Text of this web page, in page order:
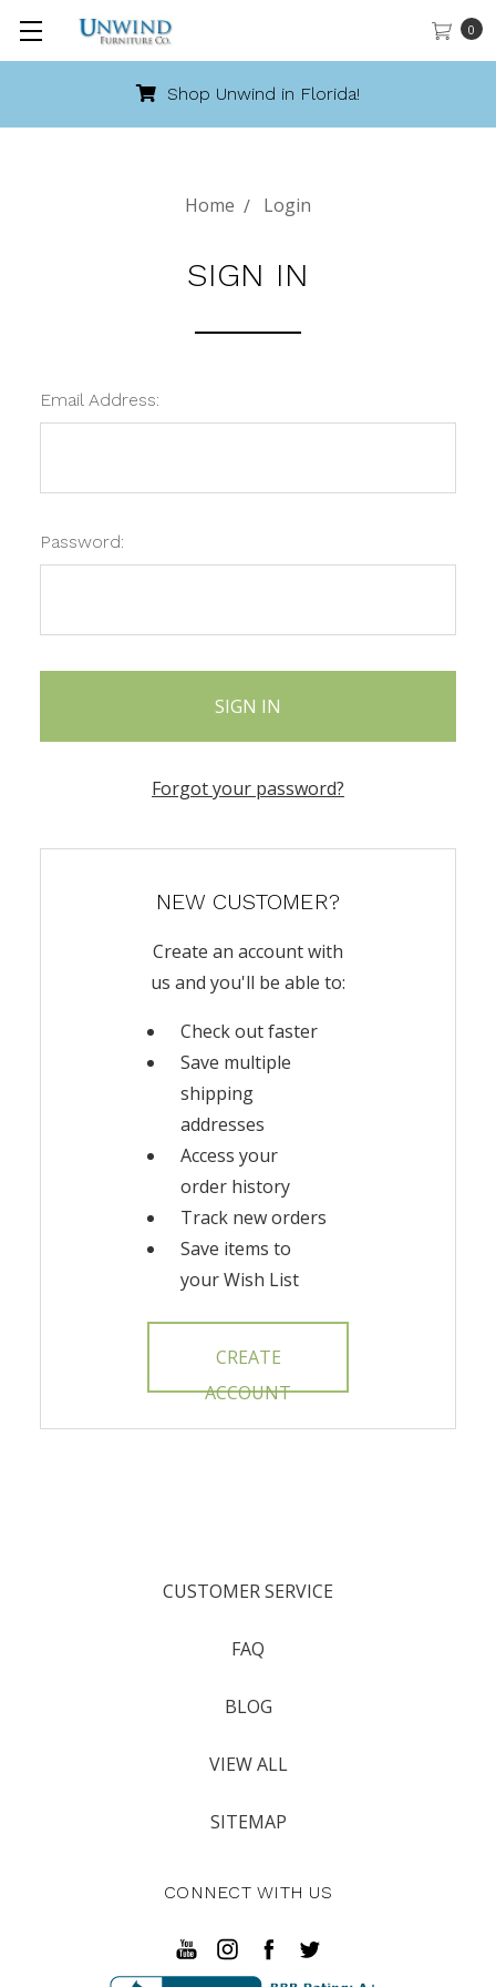
0
Shop Unwind in Florida!
Home Login
SIGN IN
Email Address:
Password:
Forgot your password?
NEW CUSTOMER?
Create an account with
us and you'll be able to:
Check out faster
Save multiple
shipping
addresses
Access your
order history
Track new orders
Save items to
your Wish List
CREATE
ACCOUNT
CUSTOMER SERVICE
FAQ
BLOG
VIEW ALL
SITEMAP
CONNECT WITH US